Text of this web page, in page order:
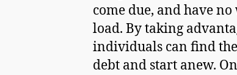
come due, and have
load. By taking
individuals can find
debt and start anew.